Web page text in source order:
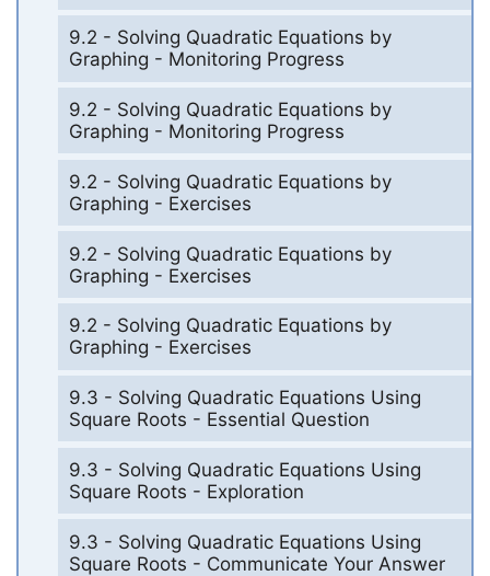
9.2 - Solving Quadratic Equations by
Graphing - Monitoring Progress
9.2 - Solving Quadratic Equations by
Graphing - Monitoring Progress
9.2 - Solving Quadratic Equations by
Graphing - Exercises
9.2 - Solving Quadratic Equations by
Graphing - Exercises
9.2 - Solving Quadratic Equations by
Graphing - Exercises
9.3 - Solving Quadratic Equations Using
Square Roots - Essential Question
9.3 - Solving Quadratic Equations Using
Square Roots - Exploration
9.3 - Solving Quadratic Equations Using
Square Roots - Communicate Your Answer